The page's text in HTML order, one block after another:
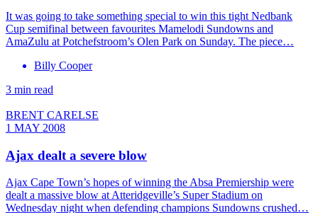
It was going to take something special to win this tight Nedbank
Cup semifinal between favourites Mamelodi Sundowns and
AmaZulu at Potchefstroom’s Olen Park on Sunday. The piece…
Billy Cooper
3 min read
BRENT CARELSE
1 MAY 2008
Ajax dealt a severe blow
Ajax Cape Town’s hopes of winning the Absa Premiership were
dealt a massive blow at Atteridgeville’s Super Stadium on
Wednesday night when defending champions Sundowns crushed…